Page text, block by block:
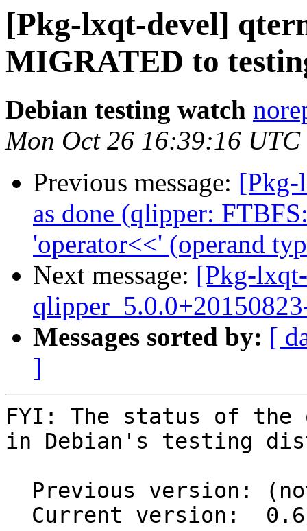
[Pkg-lxqt-devel]
MIGRATED to
Debian testing watch
Mon Oct 26 16:39:16 UTC
Previous message: [Pkg-
as done (qlipper:
'operator<<' (operand
Next message: [Pkg-
Messages sorted by: [
]
FYI: The status of the
in Debian's testing